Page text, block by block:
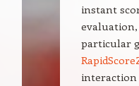
instant
particular